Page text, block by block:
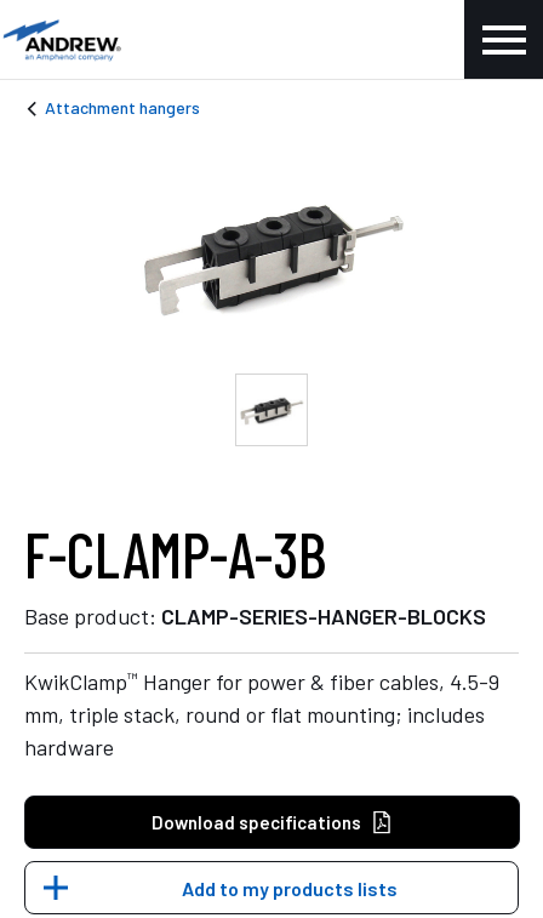
Attachment hangers
F-CLAMP-A-3B
Base product: CLAMP-SERIES-HANGER-BLOCKS
KwikClamp™ Hanger for power & fiber cables, 4.5-9
mm, triple stack, round or flat mounting; includes
hardware
Download specifications
Add to my products lists